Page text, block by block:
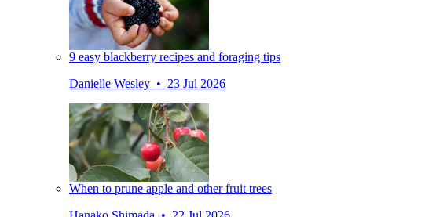
9 easy blackberry recipes and foraging tips
Danielle Wesley • 23 Jul 2026
When to prune apple and other fruit trees